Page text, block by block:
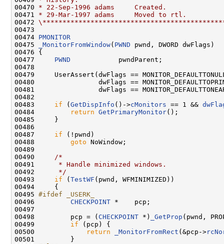
00470 * 22-Sep-1996 adams     Created.
00471 * 29-Mar-1997 adams     Moved to rtl.
00472
00473
00474 PMONITOR
00475
_MonitorFromWindow( PWND pwnd, DWORD dwFlags)
00476 {
00477 PWND
            pwndParent;
00478
00479     UserAssert(dwFlags ==
00480                dwFlags ==
00481                dwFlags ==
00482
00483 if ( GetDispInfo ()->cMonitors == 1 &&
00484
return GetPrimaryMonitor();
00485     }
00486
00487 if (!pwnd)
00488 goto NoWindow;
00489
00490
/*
00491
     * Handle minimized windows.
00492
     */
00493 if ( TestWF (pwnd, WFMINIMIZED))
00494     {
00495 #ifdef _USERK_
00496
CHECKPOINT *    pcp;
00497
00498         pcp = ( CHECKPOINT *) _GetProp (pwnd,
00499 if (pcp) {
00500
return _MonitorFromRect (&pcp->
00501         }